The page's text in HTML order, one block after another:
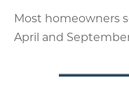
Most homeowners
April and